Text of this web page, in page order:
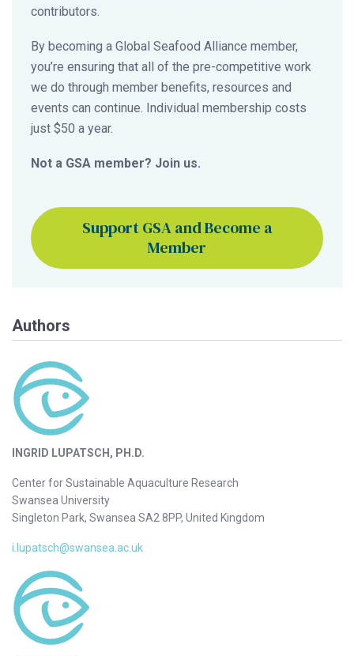
contributors.
By becoming a Global Seafood Alliance member,
you’re ensuring that all of the pre-competitive work
we do through member benefits, resources and
events can continue. Individual membership costs
just $50 a year.
Not a GSA member? Join us.
Support GSA and Become a
Member
Authors
INGRID LUPATSCH, PH.D.
Center for Sustainable Aquaculture Research
Swansea University
Singleton Park, Swansea SA2 8PP, United Kingdom
i.lupatsch@swansea.ac.uk